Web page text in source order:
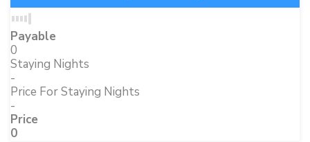
Payable
0
Staying Nights
-
Price For Staying Nights
-
Price
0